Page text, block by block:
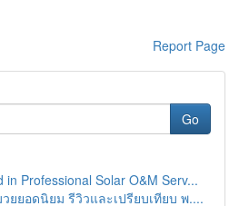
Report Page
Go
in Professional Solar O&M Serv...
ยยอดนิยม รีวิวและเปรียบเทียบ พ....